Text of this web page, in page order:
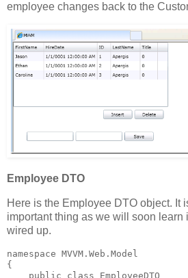
employee changes back to the
Employee DTO
Here is the Employee DTO object. It
important thing as we will soon learn
wired up.
namespace MVVM.Web.Model
{
public
class EmployeeDTO